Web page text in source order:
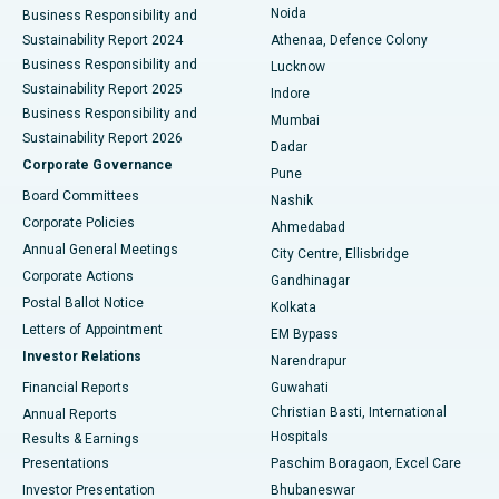
Best Hospital in Seshadripuram, Bangalore
Best Hospital in Waltair Main Road, Visakhapatnam
Best Hospital in Subhash Nagar Road, Karimnagar
Best Hospital in Managari, Karaikudi
Best Hospital in Arepally, Warangal
Best Hospital in Jayanagar, Bangalore
Best Hospital in KK Nagar, Madurai
Best Hospital in Sector-19, Rourkela
Best Hospital in Swargate, Pune
Business Responsibility and
Sustainability Report 2024
Business Responsibility and
Sustainability Report 2025
Business Responsibility and
Sustainability Report 2026
Corporate Governance
Board Committees
Corporate Policies
Annual General Meetings
Corporate Actions
Postal Ballot Notice
Letters of Appointment
Investor Relations
Financial Reports
Annual Reports
Results & Earnings
Presentations
Investor Presentation
Noida
Athenaa, Defence Colony
Lucknow
Indore
Mumbai
Dadar
Pune
Nashik
Ahmedabad
City Centre, Ellisbridge
Gandhinagar
Kolkata
EM Bypass
Narendrapur
Guwahati
Christian Basti, International
Hospitals
Paschim Boragaon, Excel Care
Bhubaneswar